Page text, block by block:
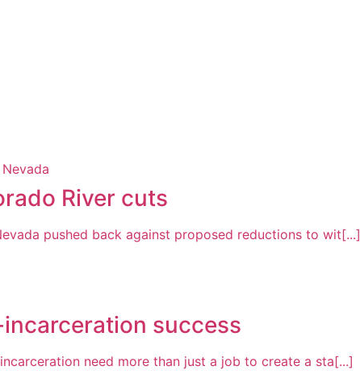
River cuts
pushed back against proposed reductions to wit[...]
success
need more than just a job to create a sta[...]